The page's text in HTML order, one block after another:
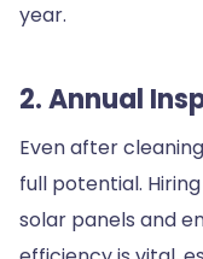
year.
2. Annual
Even after
full potential.
solar panels and